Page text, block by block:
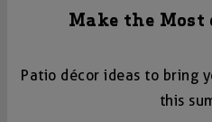
Make the Most
Patio décor ideas to bring
this